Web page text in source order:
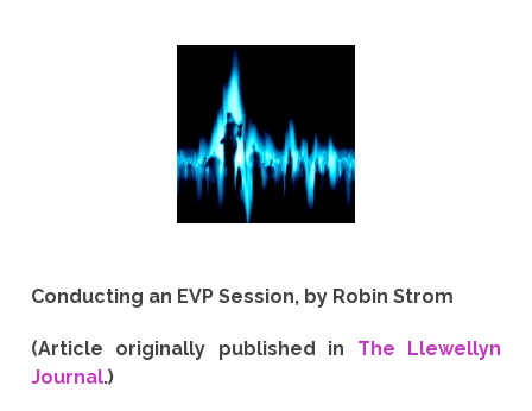
Conducting an EVP Session, by Robin Strom
(Article originally published in The Llewellyn
Journal.)